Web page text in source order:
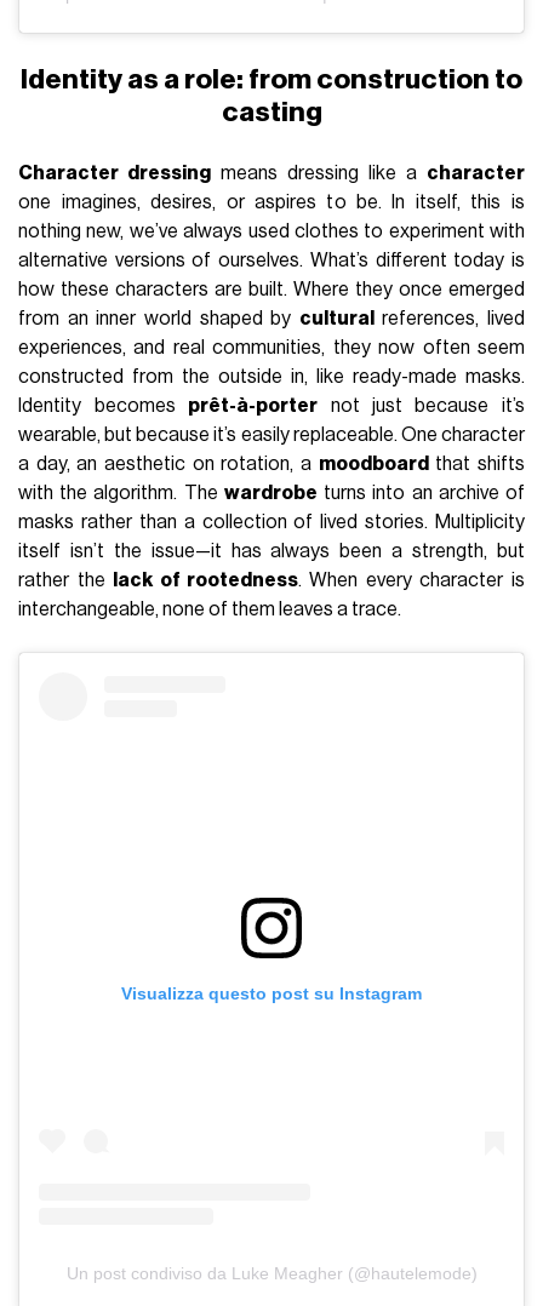
Identity as a role: from construction to
casting
Character dressing means dressing like a character
one imagines, desires, or aspires to be. In itself, this is
nothing new, we’ve always used clothes to experiment with
alternative versions of ourselves. What’s different today is
how these characters are built. Where they once emerged
from an inner world shaped by cultural
references, lived
experiences, and real communities, they now often seem
constructed from the outside in, like ready-made masks.
Identity becomes prêt-à-porter not just because it’s
wearable, but because it’s easily replaceable. One character
a day, an aesthetic on rotation, a moodboard that shifts
with the algorithm. The wardrobe turns into an archive of
masks rather than a collection of lived stories. Multiplicity
itself isn’t the issue—it has always been a strength, but
rather the
lack of rootedness. When every character is
interchangeable, none of them leaves a trace.
Visualizza questo post su Instagram
Un post condiviso da Luke Meagher (@hautelemode)